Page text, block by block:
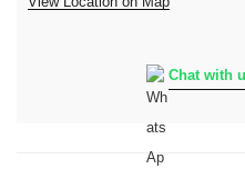
Chat with